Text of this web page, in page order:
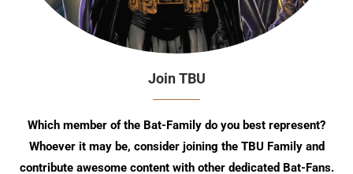
Join TBU
Which member of the Bat-Family do you best represent?
Whoever it may be, consider joining the TBU Family and
contribute awesome content with other dedicated Bat-Fans.